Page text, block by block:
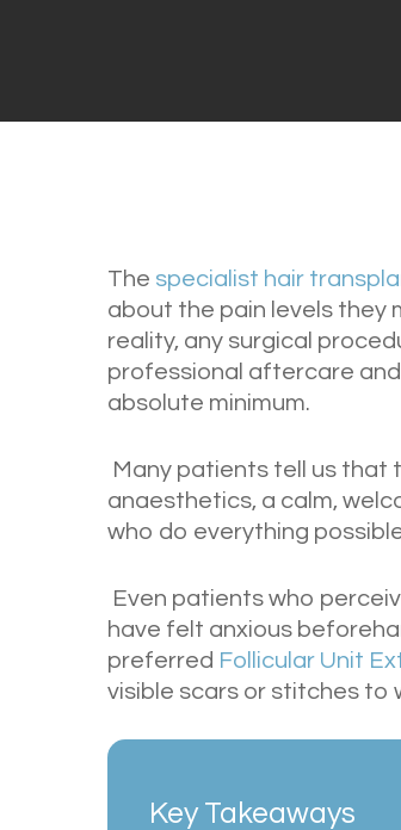
The specialist hair
about the pain levels they
reality, any surgical
professional aftercare
absolute minimum.
Many patients tell us that
anaesthetics, a calm,
who do everything
Even patients who
have felt anxious
preferred Follicular Unit
visible scars or stitches to
Key Takeaways